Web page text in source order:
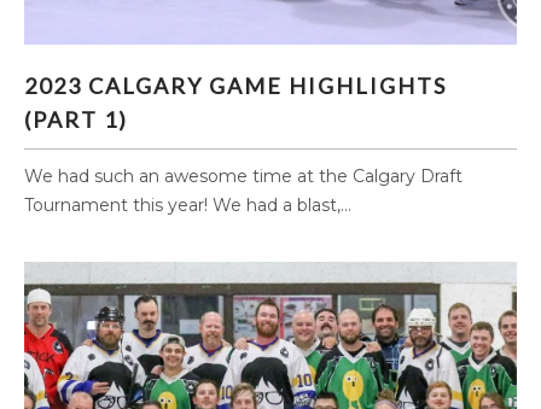
2023 CALGARY GAME HIGHLIGHTS
(PART 1)
We had such an awesome time at the Calgary Draft
Tournament this year! We had a blast,...